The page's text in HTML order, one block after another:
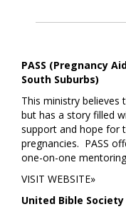
PASS (Pregnancy
South Suburbs)
This ministry believes
but has a story filled
support and hope for
pregnancies. PASS
one-on-one
VISIT WEBSITE»
United Bible Society